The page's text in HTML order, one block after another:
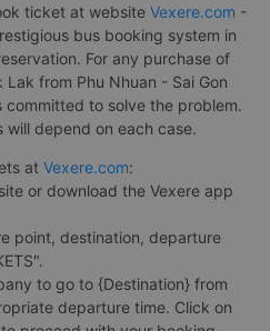
ticket at website Vexere.com -
bus booking system in
For any purchase of
from Phu Nhuan - Sai Gon
committed to solve the problem.
will depend on each case.
at Vexere.com:
or download the Vexere app
point, destination, departure
to go to {Destination} from
departure time. Click on